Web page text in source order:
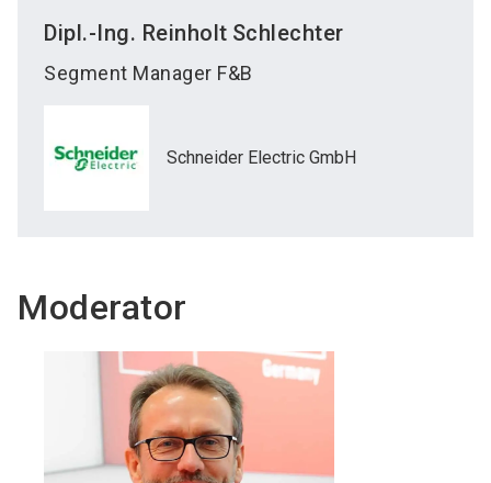
Dipl.-Ing. Reinholt Schlechter
Segment Manager F&B
Schneider Electric GmbH
Moderator